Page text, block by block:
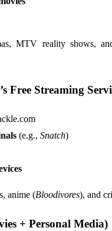
MTV reality shows,
Free Streaming
(e.g., Snatch)
anime (Bloodivores), and
+ Personal Media)